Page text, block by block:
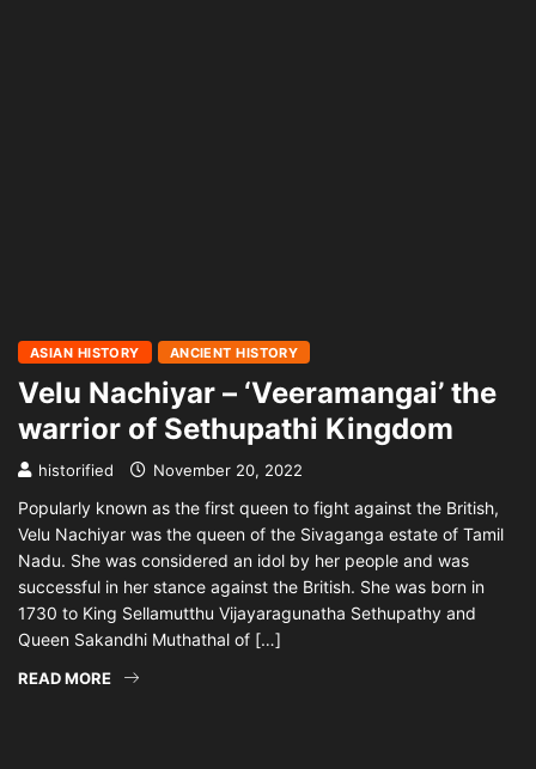
ASIAN HISTORY ANCIENT HISTORY
Velu Nachiyar – ‘Veeramangai’ the
warrior of Sethupathi Kingdom
historified November 20, 2022
Popularly known as the first queen to fight against the British,
Velu Nachiyar was the queen of the Sivaganga estate of Tamil
Nadu. She was considered an idol by her people and was
successful in her stance against the British. She was born in
1730 to King Sellamutthu Vijayaragunatha Sethupathy and
Queen Sakandhi Muthathal of […]
READ MORE